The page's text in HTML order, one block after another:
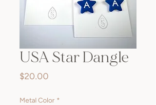
USA Star Dangle
$20.00
Metal Color *